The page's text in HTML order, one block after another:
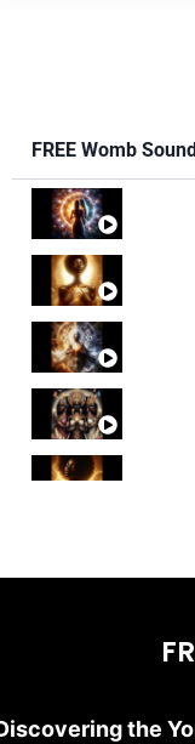
FREE Womb
Soul
the